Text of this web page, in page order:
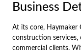
Business
At its core, Haymaker
construction services,
commercial clients.